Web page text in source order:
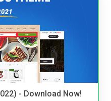
- Download Now!